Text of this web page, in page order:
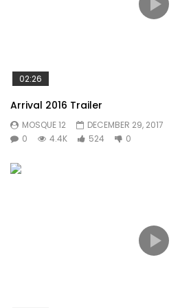
02:26
Arrival 2016 Trailer
MOSQUE 12
DECEMBER 29, 2017
0
4.4K 524 0